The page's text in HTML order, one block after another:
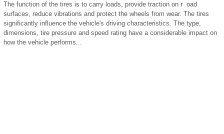
The function of the tires is to carry loads, provide traction on r oad
surfaces, reduce vibrations and protect the wheels from wear. The tires
significantly influence the vehicle's driving characteristics. The type,
dimensions, tire pressure and speed rating have a considerable impact on
how the vehicle performs...